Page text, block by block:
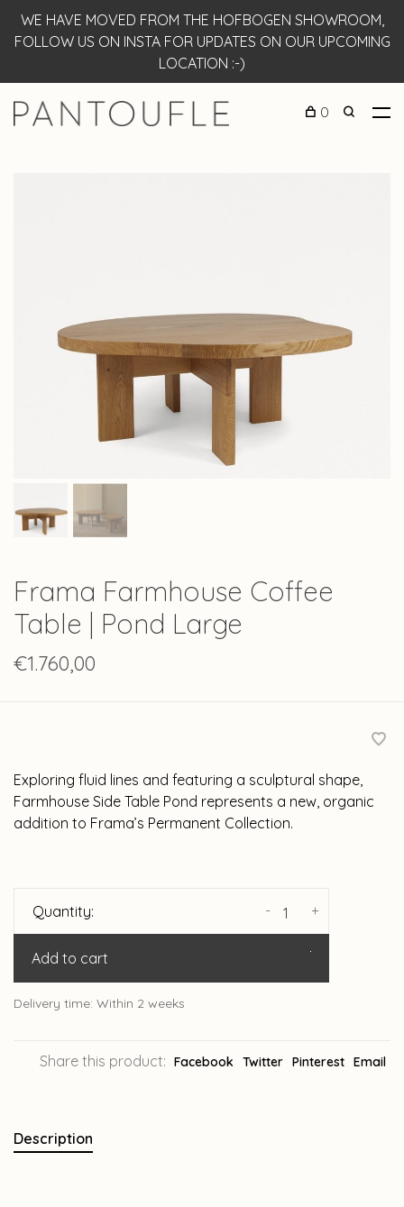
WE HAVE MOVED FROM THE HOFBOGEN SHOWROOM,
FOLLOW US ON INSTA FOR UPDATES ON OUR UPCOMING
LOCATION :-)
0
Frama Farmhouse Coffee
Table | Pond Large
€1.760,00
Exploring fluid lines and featuring a sculptural shape,
Farmhouse Side Table Pond represents a new, organic
addition to Frama’s Permanent Collection.
Quantity: +
-
Add to cart
Delivery time: Within 2 weeks
Share this product: Facebook Twitter Pinterest Email
Description